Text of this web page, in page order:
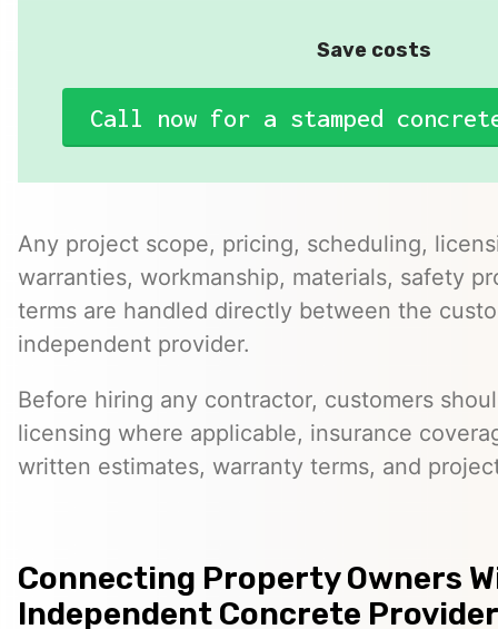
Save costs
Call now for a stamped
Any project scope, pricing, scheduling,
warranties, workmanship, materials, safety
terms are handled directly between the
independent provider.
Before hiring any contractor, customers
licensing where applicable, insurance
written estimates, warranty terms, and
Connecting Property Owners
Independent Concrete